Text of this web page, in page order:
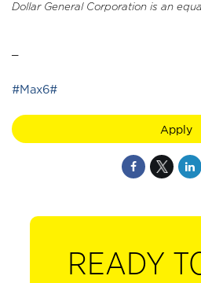
Dollar General Corporation is an
#Max6#
Apply
READY